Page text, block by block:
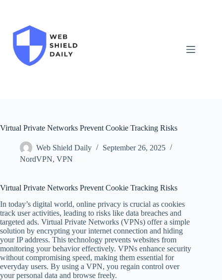
Virtual Private Networks Prevent Cookie Tracking Risks
Web Shield Daily
September 26, 2025
NordVPN, VPN
Virtual Private Networks Prevent Cookie Tracking Risks
In today’s digital world, online privacy is crucial as cookies
track user activities, leading to risks like data breaches and
targeted ads. Virtual Private Networks (VPNs) offer a simple
solution by encrypting your internet connection and hiding
your IP address. This technology prevents websites from
monitoring your behavior effectively. VPNs enhance security
without compromising speed, making them essential for
everyday users. By using a VPN, you regain control over
your personal data and browse freely.